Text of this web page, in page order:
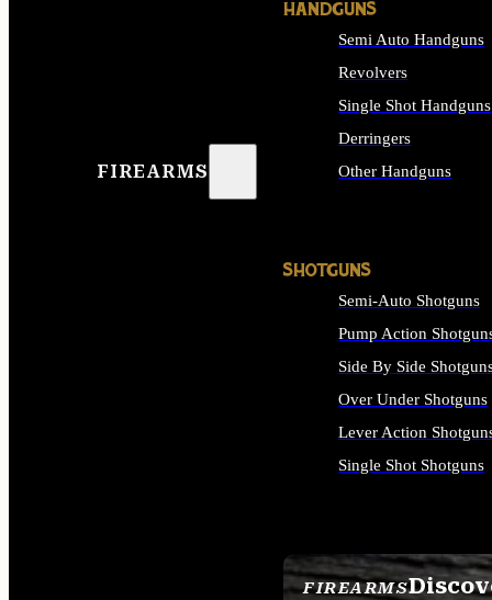
FIREARMS
FIREARMS
HANDGUNS
Semi Auto Handguns
Revolvers
Single Shot Handguns
Derringers
Other Handguns
SHOTGUNS
Semi-Auto Shotguns
Pump Action
Side By Side
Over Under Shotguns
Lever Action
Single Shot Shotguns